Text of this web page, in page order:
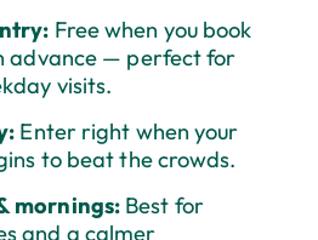
Free when you book
advance — perfect for
visits.
Enter right when your
to beat the crowds.
mornings: Best for
and a calmer